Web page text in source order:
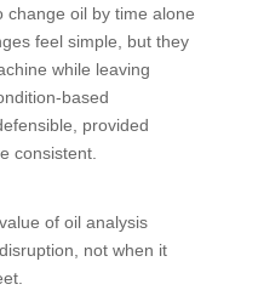
oil by time alone
feel simple, but they
while leaving
based
provided
consistent.
of oil analysis
not when it